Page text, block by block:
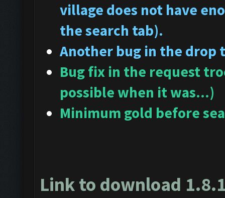
village does not have
the search tab).
Another bug in the drop
Bug fix in the request
possible when it was...)
Minimum gold before
Link to download